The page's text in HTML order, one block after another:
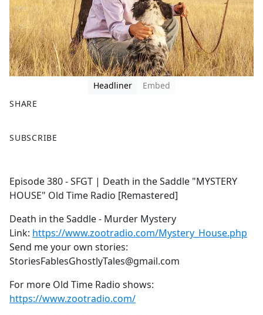
Headliner
Embed
SHARE
a
b
o
o
k
SUBSCRIBE
Episode 380 - SFGT | Death in the Saddle "MYSTERY
HOUSE" Old Time Radio [Remastered]
Death in the Saddle - Murder Mystery
Link: https://www.zootradio.com/Mystery_House.php
Send me your own stories:
StoriesFablesGhostlyTales@gmail.com
For more Old Time Radio shows:
https://www.zootradio.com/